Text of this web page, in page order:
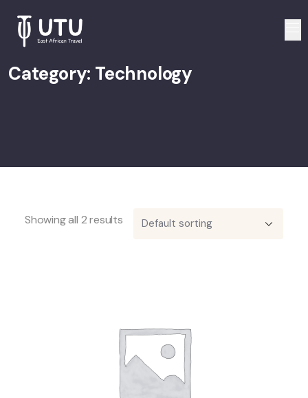
Category: Technology
Showing all 2 results